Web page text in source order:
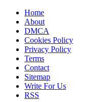
Home
About
DMCA
Cookies Policy
Privacy Policy
Terms
Contact
Sitemap
Write For Us
RSS